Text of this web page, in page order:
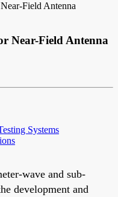
Field Antenna
Near-Field Antenna
Systems
wave and sub-
development and